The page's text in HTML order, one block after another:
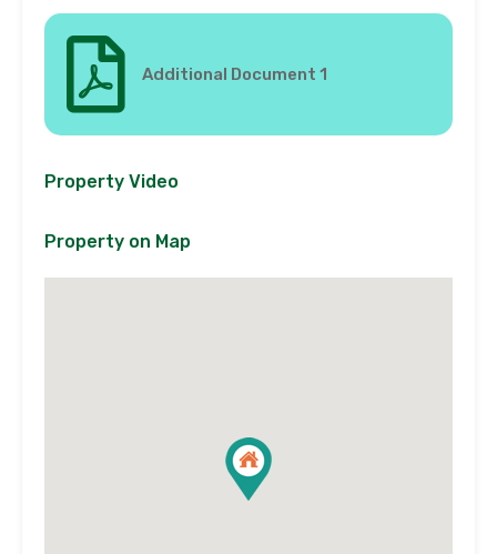
Additional Document 1
Property Video
Property on Map